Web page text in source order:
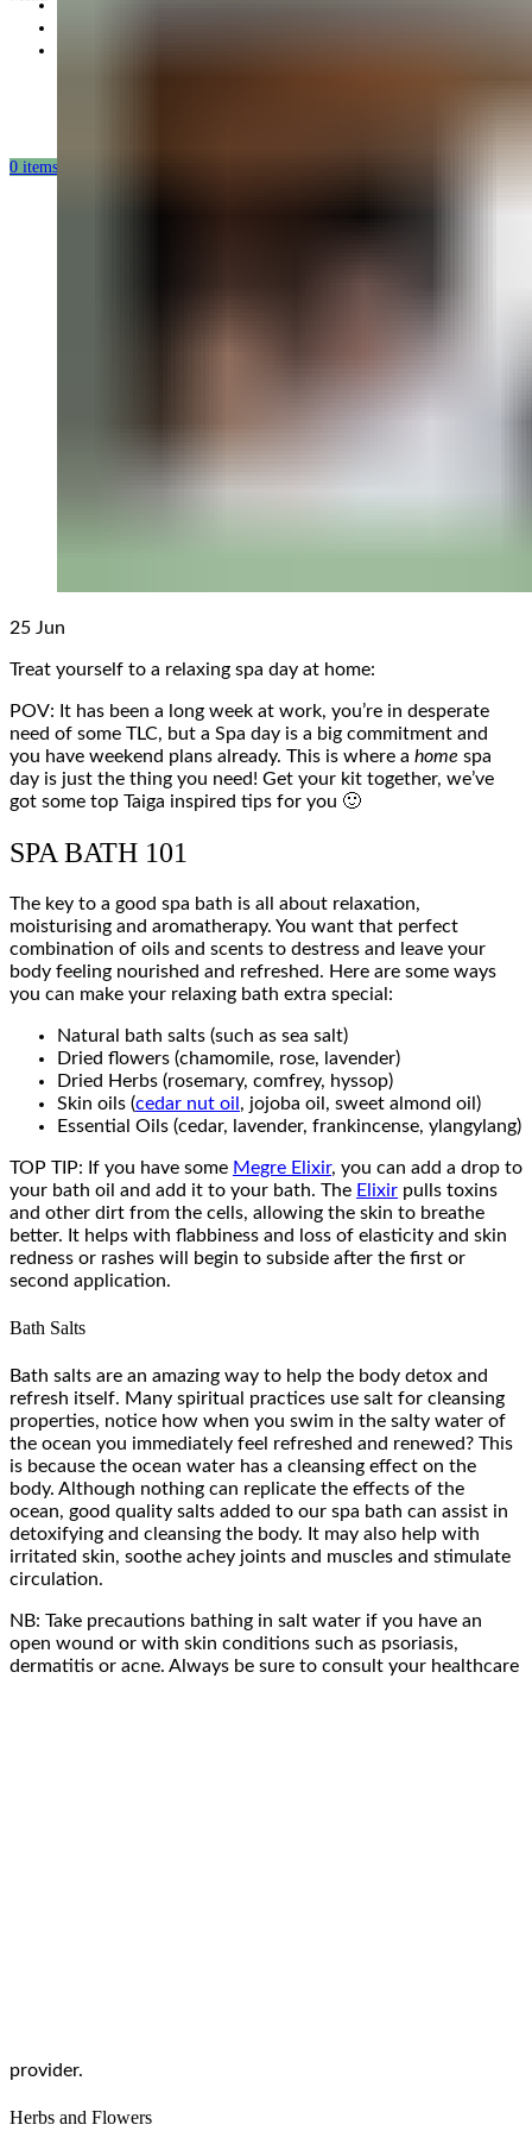
0 items
25 Jun
Treat yourself to a relaxing spa day at home:
POV: It has been a long week at work, you’re in desperate
need of some TLC, but a Spa day is a big commitment and
you have weekend plans already. This is where a home spa
day is just the thing you need! Get your kit together, we’ve
got some top Taiga inspired tips for you 🙂
SPA BATH 101
The key to a good spa bath is all about relaxation,
moisturising and aromatherapy. You want that perfect
combination of oils and scents to destress and leave your
body feeling nourished and refreshed. Here are some ways
you can make your relaxing bath extra special:
Natural bath salts (such as sea salt)
Dried flowers (chamomile, rose, lavender)
Dried Herbs (rosemary, comfrey, hyssop)
Skin oils (cedar nut oil , jojoba oil, sweet almond oil)
Essential Oils (cedar, lavender, frankincense, ylangylang)
TOP TIP: If you have some Megre Elixir, you can add a drop to
your bath oil and add it to your bath. The Elixir pulls toxins
and other dirt from the cells, allowing the skin to breathe
better. It helps with flabbiness and loss of elasticity and skin
redness or rashes will begin to subside after the first or
second application.
Bath Salts
Bath salts are an amazing way to help the body detox and
refresh itself. Many spiritual practices use salt for cleansing
properties, notice how when you swim in the salty water of
the ocean you immediately feel refreshed and renewed? This
is because the ocean water has a cleansing effect on the
body. Although nothing can replicate the effects of the
ocean, good quality salts added to our spa bath can assist in
detoxifying and cleansing the body. It may also help with
irritated skin, soothe achey joints and muscles and stimulate
circulation.
NB: Take precautions bathing in salt water if you have an
open wound or with skin conditions such as psoriasis,
dermatitis or acne. Always be sure to consult your healthcare
provider.
Herbs and Flowers